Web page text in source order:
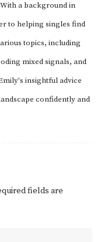
a background in
to helping singles find
topics, including
mixed signals, and
insightful advice
confidently and
fields are